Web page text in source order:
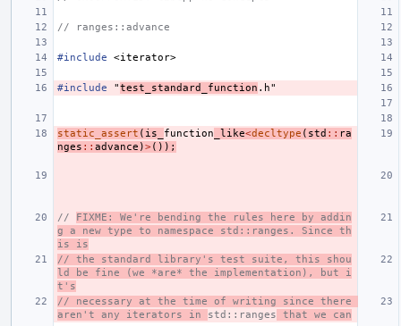
// ranges::advance
#include <iterator>
#include "test_standard_function .h"
static_assert ( is_ function _like<decltype ( std :: ra
nges :: advance )>());
// FIXME: We're bending the rules here by addin
g a new type to namespace std::ranges. Since th
is is
// the standard library's test suite, this shou
ld be fine (we *are* the implementation), but i
t's
// necessary at the time of writing since there
aren't any iterators in std::ranges that we can